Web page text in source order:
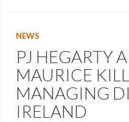
NEWS
PJ HEGARTY
MAURICE
MANAGING
IRELAND